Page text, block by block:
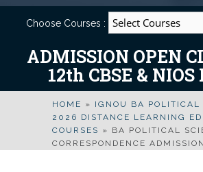
Choose Courses :
ADMISSION OPEN
12th CBSE & NIOS
HOME » IGNOU BA POLITICAL
2026 DISTANCE LEARNING
COURSES » BA POLITICAL
CORRESPONDENCE ADMISSION